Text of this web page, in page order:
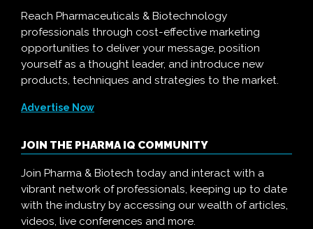
Reach Pharmaceuticals & Biotechnology
professionals through cost-effective marketing
opportunities to deliver your message, position
yourself as a thought leader, and introduce new
products, techniques and strategies to the market.
Advertise Now
JOIN THE PHARMA IQ COMMUNITY
Join Pharma & Biotech today and interact with a
vibrant network of professionals, keeping up to date
with the industry by accessing our wealth of articles,
videos, live conferences and more.